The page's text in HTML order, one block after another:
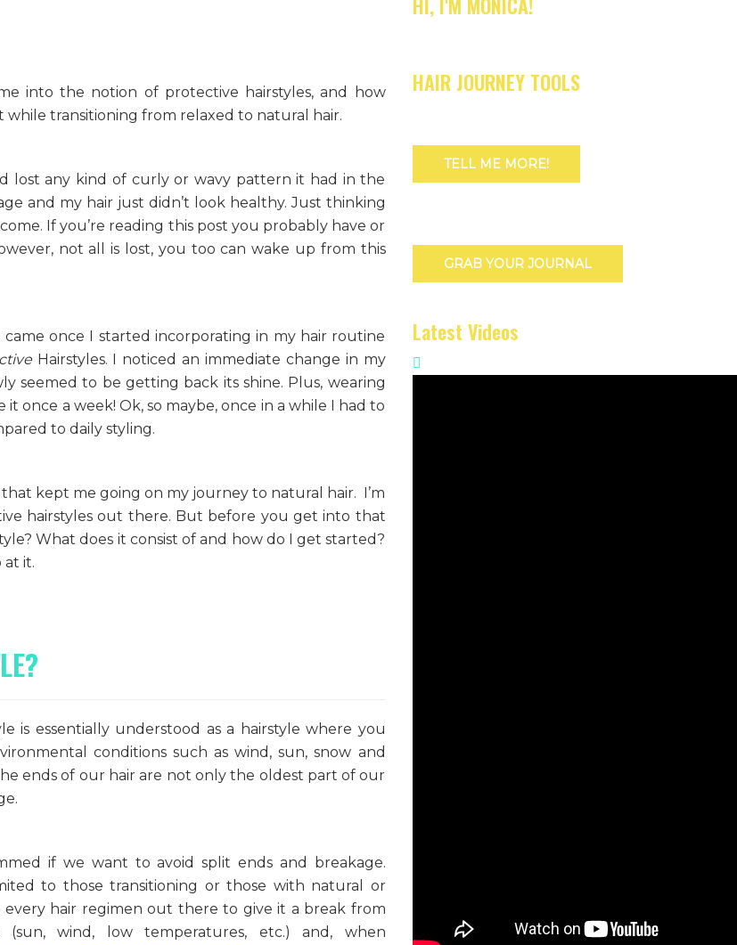
into the notion of protective hairstyles, and how
transitioning from relaxed to natural hair.
lost any kind of curly or wavy pattern it had in the
and my hair just didn’t look healthy. Just thinking
If you’re reading this post you probably have or
not all is lost, you too can wake up from this
once I started incorporating in my hair routine
Hairstyles. I noticed an immediate change in my
seemed to be getting back its shine. Plus, wearing
once a week! Ok, so maybe, once in a while I had to
to daily styling.
kept me going on my journey to natural hair. I’m
hairstyles out there. But before you get into that
What does it consist of and how do I get started?
at it.
is essentially understood as a hairstyle where you
conditions such as wind, sun, snow and
ends of our hair are not only the oldest part of our
if we want to avoid split ends and breakage.
to those transitioning or those with natural or
every hair regimen out there to give it a break from
(sun, wind, low temperatures, etc.) and, when
HAIR JOURNEY TOOLS
TELL ME MORE!
GRAB YOUR JOURNAL
Latest Videos